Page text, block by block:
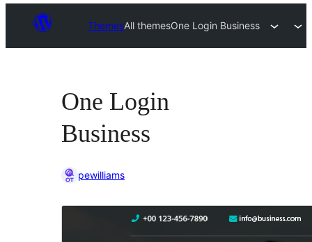
ThemesAll themesOne Login Business
One Login
Business
pewilliams